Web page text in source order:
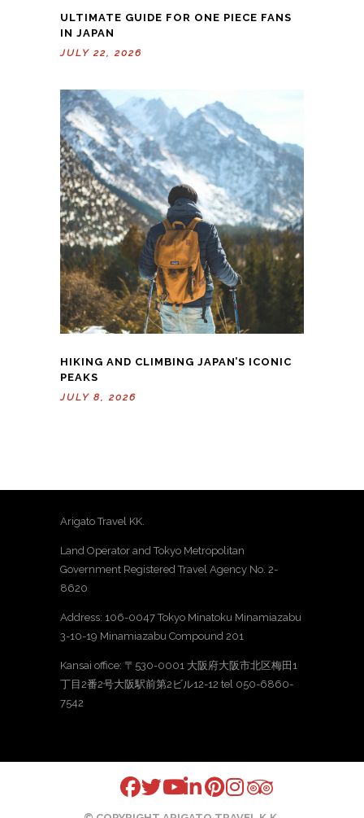
ULTIMATE GUIDE FOR ONE PIECE FANS
IN JAPAN
JULY 22, 2026
HIKING AND CLIMBING JAPAN’S ICONIC
PEAKS
JULY 8, 2026
Arigato Travel KK.
Land Operator and Tokyo Metropolitan
Government Registered Travel Agency No. 2-
8620
Address: 106-0047 Tokyo Minatoku Minamiazabu
3-10-19 Minamiazabu Compound 201
Kansai office: 〒530-0001 大阪府大阪市北区梅田1
丁目2番2号大阪駅前第2ビル12-12 tel 050-6860-
7542